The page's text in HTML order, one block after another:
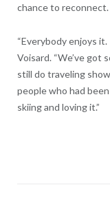
chance to reconnect.
“Everybody enjoys
Voisard. “We’ve got
still do traveling
people who had
skiing and loving it.”